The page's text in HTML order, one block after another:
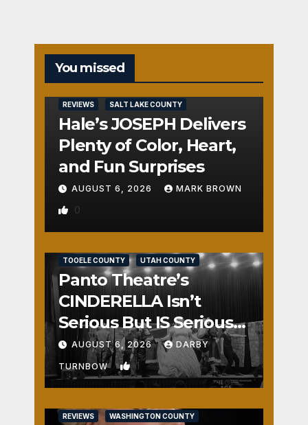
You missed
REVIEWS SALT LAKE COUNTY
Hale’s JOSEPH Delivers
Plenty of Color, Heart,
and Fun Surprises
AUGUST 6, 2026 MARK BROWN
0
TOOELE COUNTY UTAH COUNTY
Panto Theatre’s
CINDERELLA Isn’t
Serious But IS Seriously
Fun
AUGUST 6, 2026 DARBY
TURNBOW 1
REVIEWS WASHINGTON COUNTY